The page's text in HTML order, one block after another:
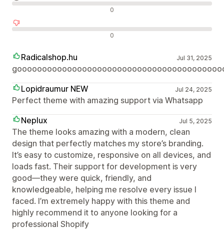
0
0
Radicalshop.hu Jul 31, 2025
Lopidraumur NEW
Jul 24, 2025
Perfect theme with amazing support via Whatsapp
Neplux
Jul 5, 2025
The theme looks amazing with a modern, clean
design that perfectly matches my store’s branding.
It’s easy to customize, responsive on all devices, and
loads fast. Their support for development is very
good—they were quick, friendly, and
knowledgeable, helping me resolve every issue I
faced. I’m extremely happy with this theme and
highly recommend it to anyone looking for a
professional Shopify